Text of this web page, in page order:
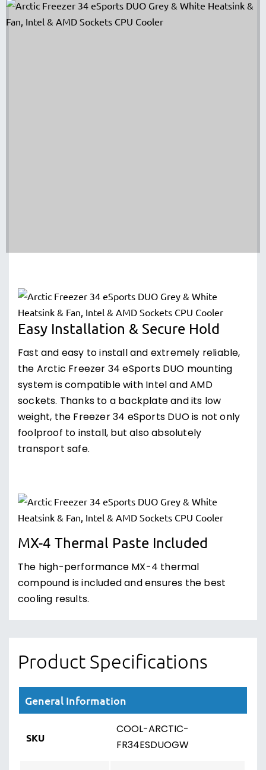
Easy Installation & Secure Hold
Fast and easy to install and extremely reliable,
the Arctic Freezer 34 eSports DUO mounting
system is compatible with Intel and AMD
sockets. Thanks to a backplate and its low
weight, the Freezer 34 eSports DUO is not only
foolproof to install, but also absolutely
transport safe.
MX-4 Thermal Paste Included
The high-performance MX-4 thermal
compound is included and ensures the best
cooling results.
Product Specifications
General Information
SKU
COOL-ARCTIC-
FR34ESDUOGW